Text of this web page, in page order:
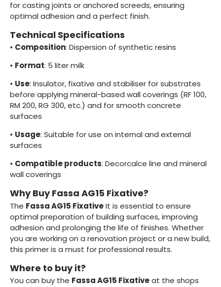
for casting joints or anchored screeds, ensuring
optimal adhesion and a perfect finish.
Technical Specifications
• Composition: Dispersion of synthetic resins
• Format: 5 liter milk
• Use: Insulator, fixative and stabiliser for substrates
before applying mineral-based wall coverings (RF 100,
RM 200, RG 300, etc.) and for smooth concrete
surfaces
• Usage: Suitable for use on internal and external
surfaces
• Compatible products: Decorcalce line and mineral
wall coverings
Why Buy Fassa AG15 Fixative?
The Fassa AG15 FixativeIt is essential to ensure
optimal preparation of building surfaces, improving
adhesion and prolonging the life of finishes. Whether
you are working on a renovation project or a new build,
this primer is a must for professional results.
Where to buy it?
You can buy the Fassa AG15 Fixativeat the shops